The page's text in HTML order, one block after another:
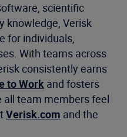
scientific
knowledge, Verisk
for individuals,
With teams across
consistently earns
to Work and fosters
all team members feel
Verisk.com and the